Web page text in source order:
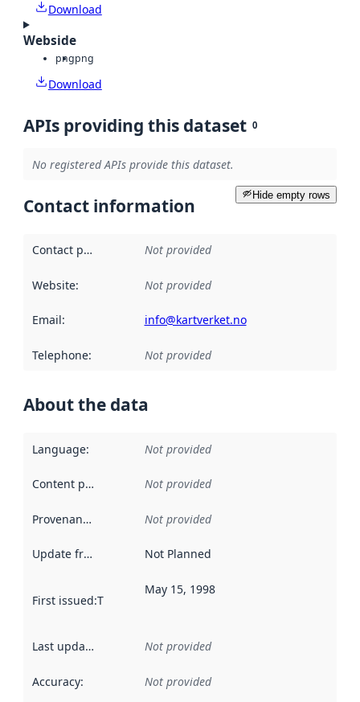
Download
Webside
pngpng
Download
APIs providing this dataset 0
No registered APIs provide this dataset.
Hide empty rows
Contact information
Contact point Not provided
Website: Not provided
Email: info@kartverket.no
Telephone: Not provided
About the data
Language: Not provided
Content providers Not provided
Provenance Not provided
Update frequency Not Planned
First issued:This date indicates when the data in this
May 15, 1998
Last updated Not provided
Accuracy: Not provided